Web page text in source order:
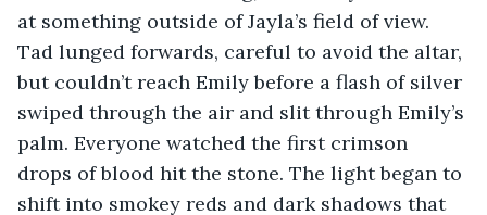
at something outside of Jayla’s field of view.
Tad lunged forwards, careful to avoid the altar,
but couldn’t reach Emily before a flash of silver
swiped through the air and slit through Emily’s
palm. Everyone watched the first crimson
drops of blood hit the stone. The light began to
shift into smokey reds and dark shadows that